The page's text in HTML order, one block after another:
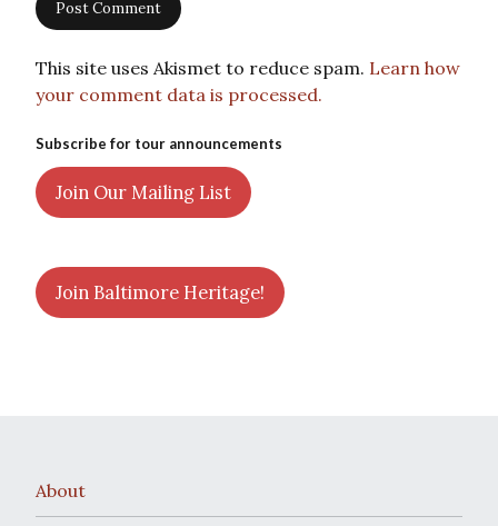
This site uses Akismet to reduce spam. Learn how
your comment data is processed.
Subscribe for tour announcements
Join Our Mailing List
Join Baltimore Heritage!
About